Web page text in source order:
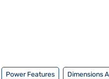
Power Features Dimensions